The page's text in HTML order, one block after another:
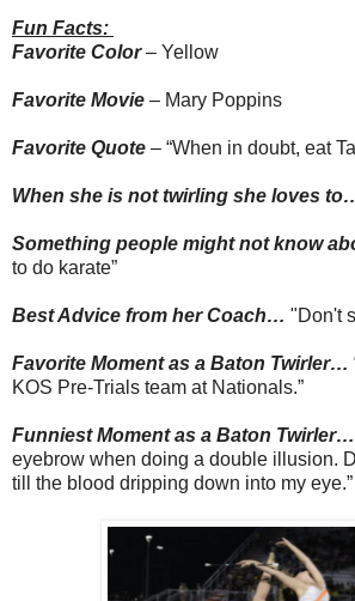
Fun Facts:
Favorite Color– Yellow
Favorite Movie – Mary Poppins
Favorite Quote – “When in doubt, eat
When she is not twirling she loves
Something people might not know
to do karate”
Best Advice from her Coach… "Don't
Favorite Moment as a Baton Twirler…
KOS Pre-Trials team at Nationals.”
Funniest Moment as a Baton Twirler…
eyebrow when doing a double illusion.
till the blood dripping down into my eye.”